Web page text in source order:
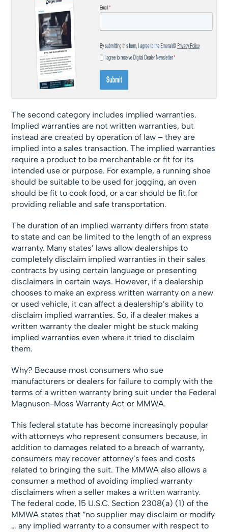
The second category includes implied warranties.
Implied warranties are not written warranties, but
instead are created by operation of law – they are
implied into a sales transaction. The implied warranties
require a product to be merchantable or fit for its
intended use or purpose. For example, a running shoe
should be suitable to be used for jogging, an oven
should be fit to cook food, or a car should be fit for
providing reliable and safe transportation.
The duration of an implied warranty differs from state
to state and can be limited to the length of an express
warranty. Many states’ laws allow dealerships to
completely disclaim implied warranties in their sales
contracts by using certain language or presenting
disclaimers in certain ways. However, if a dealership
chooses to make an express written warranty on a new
or used vehicle, it can affect a dealership’s ability to
disclaim implied warranties. So, if a dealer makes a
written warranty the dealer might be stuck making
implied warranties even where it tried to disclaim
them.
Why? Because most consumers who sue
manufacturers or dealers for failure to comply with the
terms of a written warranty bring suit under the Federal
Magnuson-Moss Warranty Act or MMWA.
This federal statute has become increasingly popular
with attorneys who represent consumers because, in
addition to damages related to a breach of warranty,
consumers may recover attorney’s fees and costs
related to bringing the suit. The MMWA also allows a
consumer a method of avoiding implied warranty
disclaimers when a seller makes a written warranty.
The federal code, 15 U.S.C. Section 2308(a) (1) of the
MMWA states that “no supplier may disclaim or modify
… any implied warranty to a consumer with respect to